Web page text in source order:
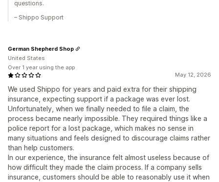
questions.
– Shippo Support
May 12, 2026
We used Shippo for years and paid extra for their shipping
insurance, expecting support if a package was ever lost.
Unfortunately, when we finally needed to file a claim, the
process became nearly impossible. They required things like a
police report for a lost package, which makes no sense in
many situations and feels designed to discourage claims rather
than help customers.
In our experience, the insurance felt almost useless because of
how difficult they made the claim process. If a company sells
insurance, customers should be able to reasonably use it when
German Shepherd Shop
United States
Over 1 year using the app